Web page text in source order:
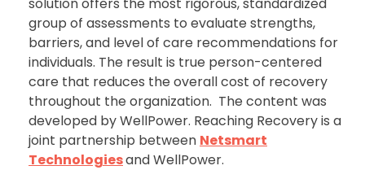
group of assessments to evaluate strengths,
barriers, and level of care recommendations for
individuals. The result is true person-centered
care that reduces the overall cost of recovery
throughout the organization. The content was
developed by WellPower. Reaching Recovery is a
joint partnership between Netsmart
Technologiesand WellPower.